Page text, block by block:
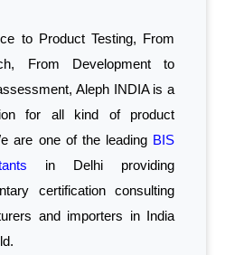
to Product Testing, From
From Development to
Aleph INDIA is a
for all kind of product
are one of the leading BIS
in Delhi providing
certification consulting
and importers in India